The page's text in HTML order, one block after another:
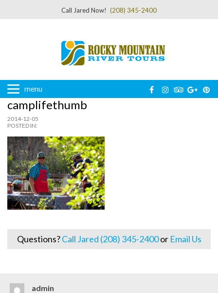
Call Jared Now! (208) 345-2400
menu
camplifethumb
2014-12-05
POSTED IN:
Questions?Call Jared (208) 345-2400or Email Us
admin